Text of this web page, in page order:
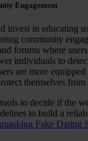
Engagement
invest in educating
community
forums where
individuals to
are more
themselves from
to decide if the
to build a
Fake Dating